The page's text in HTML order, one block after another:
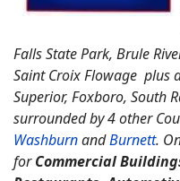
Falls State Park, Brule
Saint Croix Flowage plus
Superior, Foxboro, South
surrounded by 4 other
WashburnandBurnett.
forCommercial